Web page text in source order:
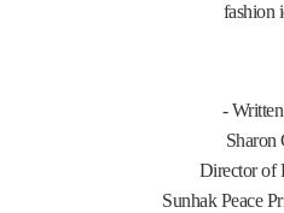
fashion
-
Sharon
Director of
Sunhak Peace